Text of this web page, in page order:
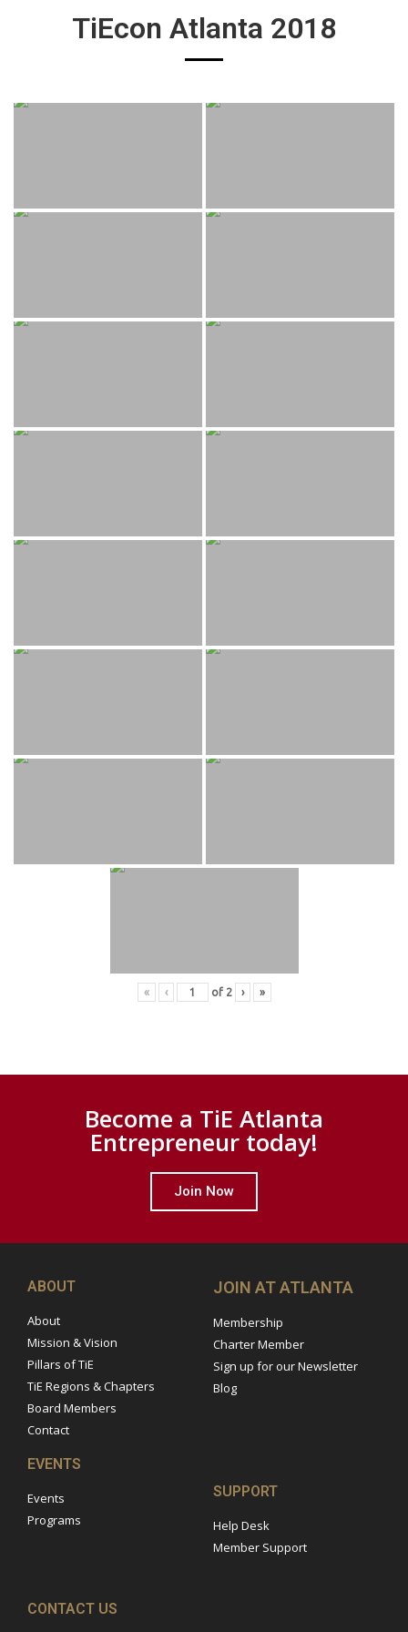
TiEcon Atlanta 2018
« ‹ of 2 › »
Become a TiE Atlanta
Entrepreneur today!
Join Now
ABOUT
About
Mission & Vision
Pillars of TiE
TiE Regions & Chapters
Board Members
Contact
JOIN AT ATLANTA
Membership
Charter Member
Sign up for our Newsletter
Blog
EVENTS
Events
Programs
SUPPORT
Help Desk
Member Support
CONTACT US